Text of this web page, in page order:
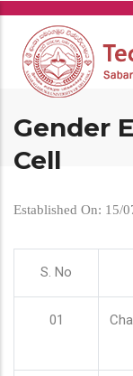
Skip
main
content
Gender
Cell
Established On: 15/
S. No
01